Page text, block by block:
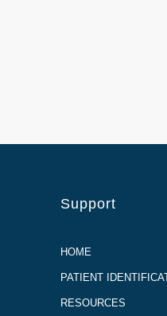
Support
HOME
PATIENT
RESOURCES